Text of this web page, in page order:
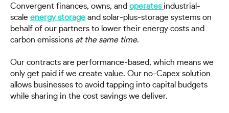
Convergent finances, owns, and operatesindustrial-
scale energy storage and solar-plus-storage systems on
behalf of our partners to lower their energy costs and
carbon emissions at the same time.
Our contracts are performance-based, which means we
only get paid if we create value. Our no-Capex solution
allows businesses to avoid tapping into capital budgets
while sharing in the cost savings we deliver.